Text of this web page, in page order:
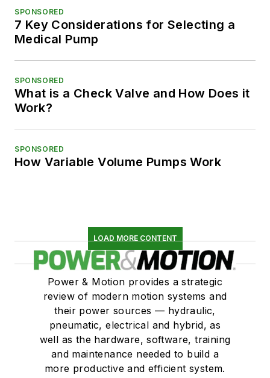
SPONSORED
7 Key Considerations for Selecting a
Medical Pump
SPONSORED
What is a Check Valve and How Does it
Work?
SPONSORED
How Variable Volume Pumps Work
LOAD MORE CONTENT
Power & Motion provides a strategic
review of modern motion systems and
their power sources — hydraulic,
pneumatic, electrical and hybrid, as
well as the hardware, software, training
and maintenance needed to build a
more productive and efficient system.